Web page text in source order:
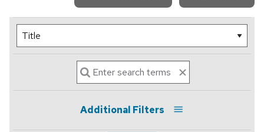
Additional Filters